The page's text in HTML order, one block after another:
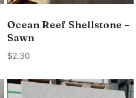
Ocean Reef Shellstone –
Sawn
$2.30